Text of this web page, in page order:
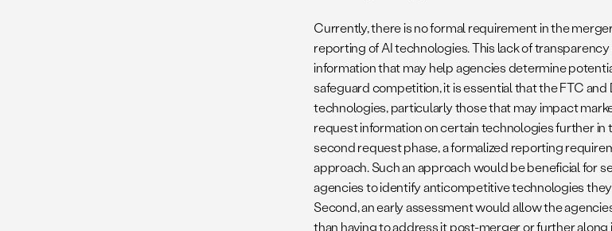
Currently, there is no formal requirement in the
reporting of AI technologies. This lack of
information that may help agencies determine
safeguard competition, it is essential that the FTC and
technologies, particularly those that may impact
request information on certain technologies further
second request phase, a formalized reporting
approach. Such an approach would be beneficial for
agencies to identify anticompetitive technologies
Second, an early assessment would allow the
than having to address it post-merger or further